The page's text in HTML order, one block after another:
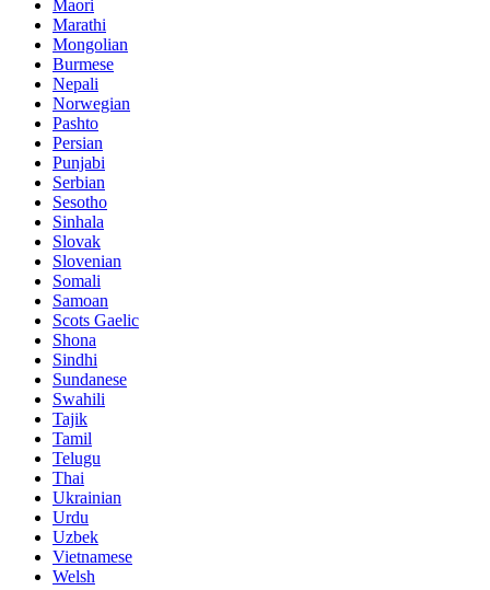
Maori
Marathi
Mongolian
Burmese
Nepali
Norwegian
Pashto
Persian
Punjabi
Serbian
Sesotho
Sinhala
Slovak
Slovenian
Somali
Samoan
Scots Gaelic
Shona
Sindhi
Sundanese
Swahili
Tajik
Tamil
Telugu
Thai
Ukrainian
Urdu
Uzbek
Vietnamese
Welsh